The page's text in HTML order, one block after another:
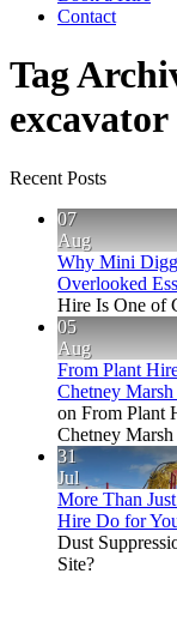
Contact
Tag
excavator
Recent Posts
07
Aug
Why Mini
Overlooked
Hire Is One of
05
Aug
From Plant
Chetney
on From Plant
Chetney
31
Jul
More Than
Hire Do for
Dust
Site?